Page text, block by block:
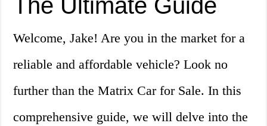
The Ultimate Guide
Welcome, Jake! Are you in the market for a
reliable and affordable vehicle? Look no
further than the Matrix Car for Sale. In this
comprehensive guide, we will delve into the